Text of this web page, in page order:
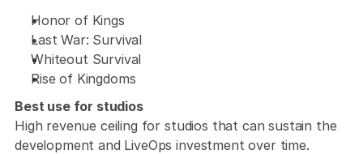
Honor of Kings
Last War: Survival
Whiteout Survival
Rise of Kingdoms
Best use for studios
High revenue ceiling for studios that can sustain the
development and LiveOps investment over time.